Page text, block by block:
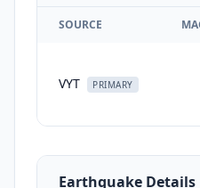
SOURCE
VYT PRIMARY
Earthquake Details